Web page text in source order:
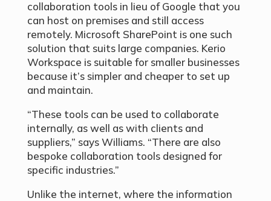
collaboration tools in lieu of Google that you
can host on premises and still access
remotely. Microsoft SharePoint is one such
solution that suits large companies. Kerio
Workspace is suitable for smaller businesses
because it’s simpler and cheaper to set up
and maintain.
“These tools can be used to collaborate
internally, as well as with clients and
suppliers,” says Williams. “There are also
bespoke collaboration tools designed for
specific industries.”
Unlike the internet, where the information